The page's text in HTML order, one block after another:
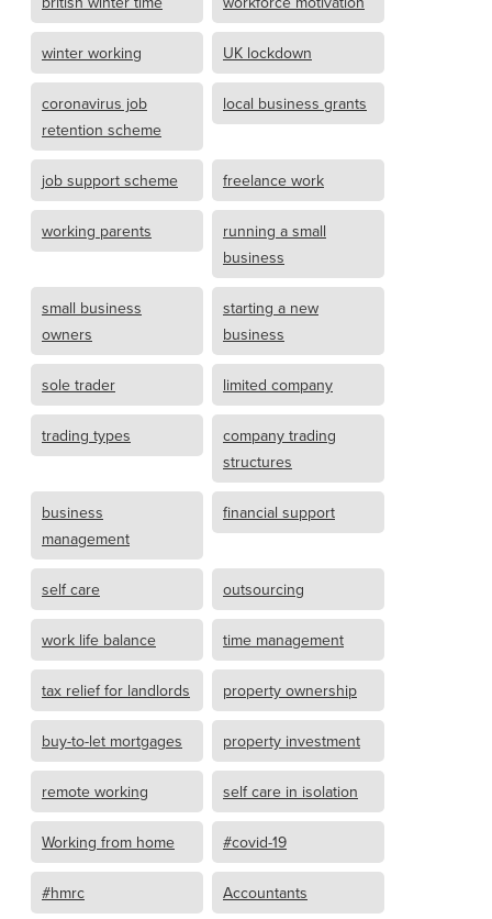
winter working UK lockdown
coronavirus job
retention scheme
local business grants
job support scheme freelance work
working parents
running a small
business
small business
owners
starting a new
business
sole trader limited company
trading types
company trading
structures
business
management
financial support
self care outsourcing
work life balance time management
tax relief for landlords property ownership
buy-to-let mortgages property investment
remote working self care in isolation
Working from home #covid-19
#hmrc Accountants